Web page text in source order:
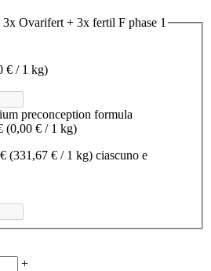
Ovarifert + 3x fertil F phase 1
€­ / 1 kg)
preconception formula
(0,00 €­ / 1 kg)
(331,67 €­ / 1 kg) ciascuno e
+